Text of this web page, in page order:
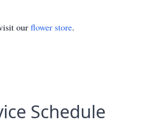
our flower store.
Schedule